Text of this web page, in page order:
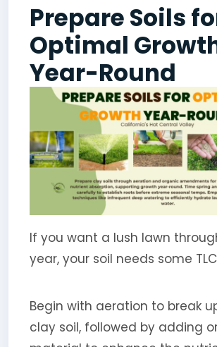
Prepare Soils
Optimal
Year-Round
If you want a lush lawn
year, your soil needs some
Begin with aeration to break
clay soil, followed by adding